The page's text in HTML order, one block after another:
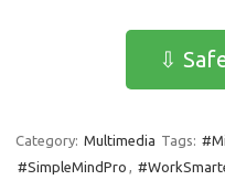
o o
ail ar
e
⇩
Category: Multimedia Tags:
#SimpleMindPro